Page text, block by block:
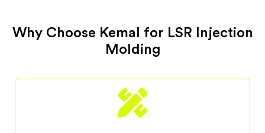
Why Choose Kemal for LSR Injection
Molding